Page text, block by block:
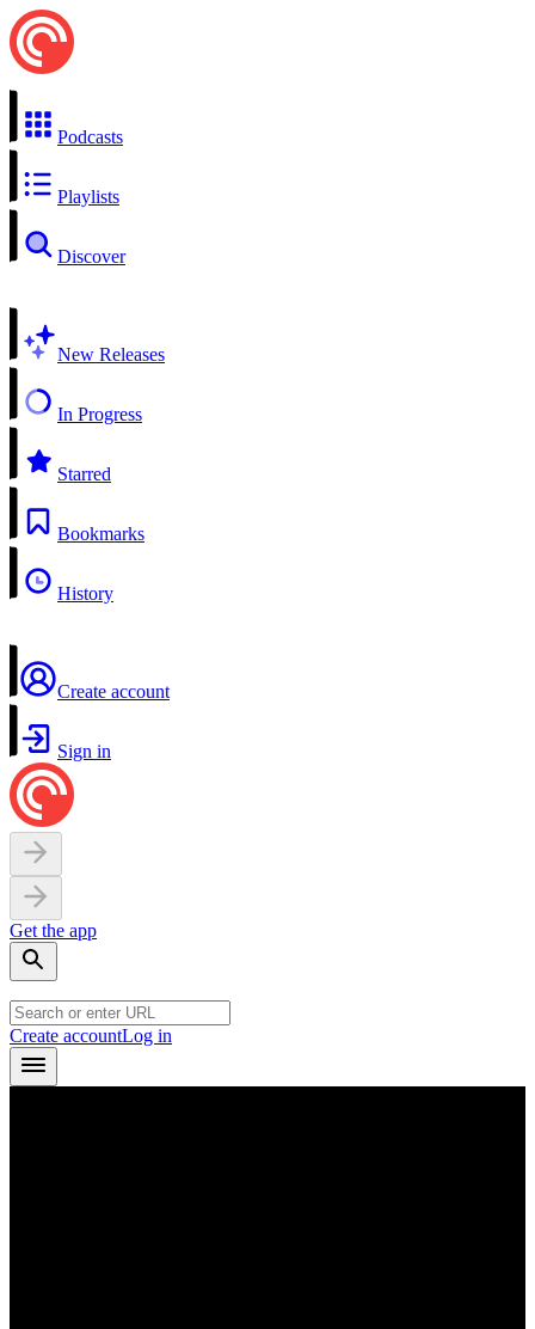
Podcasts
Playlists
Discover
New Releases
In Progress
Starred
Bookmarks
History
Create account
Sign in
Get the app
Create accountLog in